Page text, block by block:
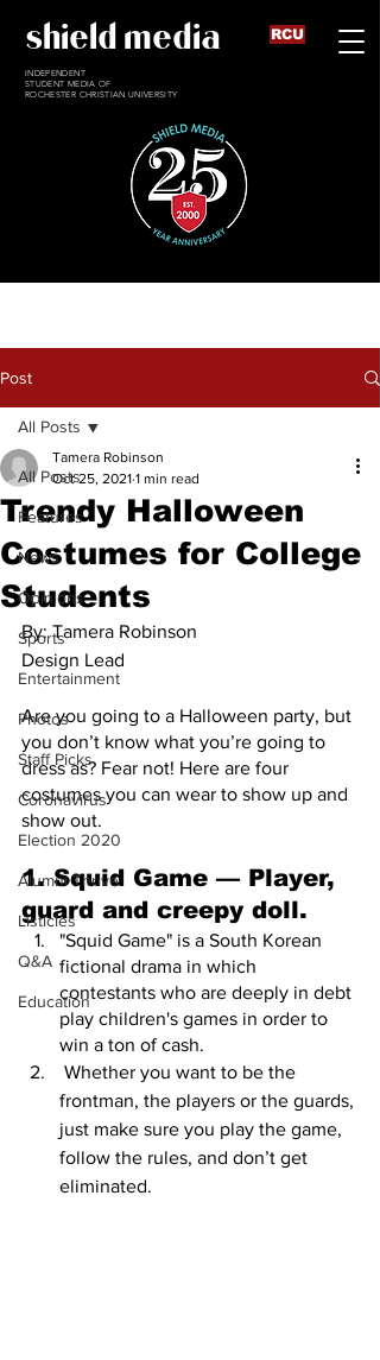
shield media
INDEPENDENT
STUDENT MEDIA OF
ROCHESTER CHRISTIAN UNIVERSITY
RCU
Post
All Posts
Features
News
Opinions
Sports
Entertainment
Photos
Staff Picks
Coronavirus
Election 2020
Alumni Thrive
Listicles
Q&A
Education
All Posts
Trendy Halloween
Costumes for College
Students
Tamera Robinson
Oct 25, 2021 1 min read
By: Tamera Robinson
Design Lead
Are you going to a Halloween party, but
you don’t know what you’re going to
dress as? Fear not! Here are four
costumes you can wear to show up and
show out.
1. Squid Game — Player,
guard and creepy doll.
"Squid Game" is a South Korean
fictional drama in which
contestants who are deeply in debt
play children's games in order to
win a ton of cash.
frontman, the players or the guards,
just make sure you play the game,
follow the rules, and don’t get
eliminated.